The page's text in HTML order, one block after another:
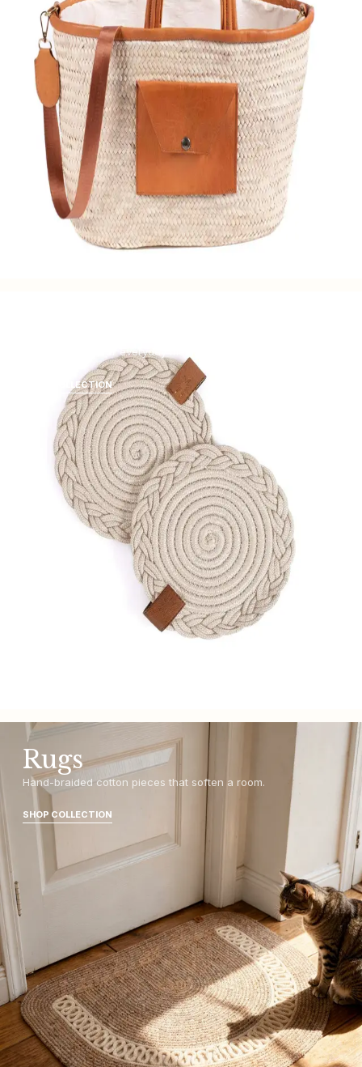
Natural texture for everyday meals and celebrations.
SHOP COLLECTION
Rugs
Hand-braided cotton pieces that soften a room.
SHOP COLLECTION